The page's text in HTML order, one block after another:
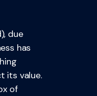
due
has
its value.
of